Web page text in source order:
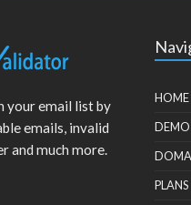
your email list by
emails, invalid
and much more.
HOME
DEMO
PLANS